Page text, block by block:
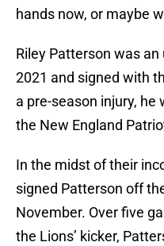
hands now, or maybe
Riley Patterson was
2021 and signed with
a pre-season injury,
the New England
In the midst of their
signed Patterson off
November. Over five
the Lions’ kicker,